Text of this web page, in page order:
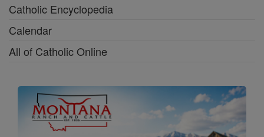
Catholic Encyclopedia
Calendar
All of Catholic Online